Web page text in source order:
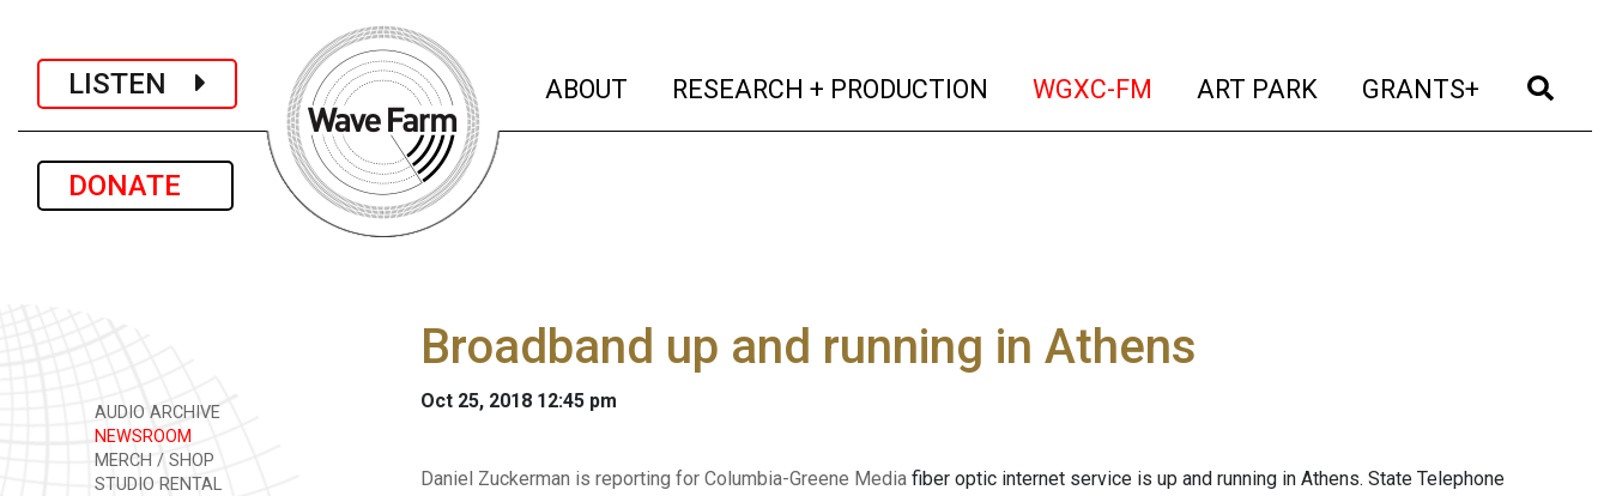
LISTEN
DONATE
ABOUT (current)
RESEARCH + PRODUCTION (current)
WGXC-FM (current)
ART PARK (current)
GRANTS+ (current)
AUDIO ARCHIVE
NEWSROOM
MERCH / SHOP
STUDIO RENTAL
Broadband up and running in Athens
Oct 25, 2018 12:45 pm
Daniel Zuckerman is reporting for Columbia-Greene Media fiber optic internet service is up and running in Athens. State Telephone